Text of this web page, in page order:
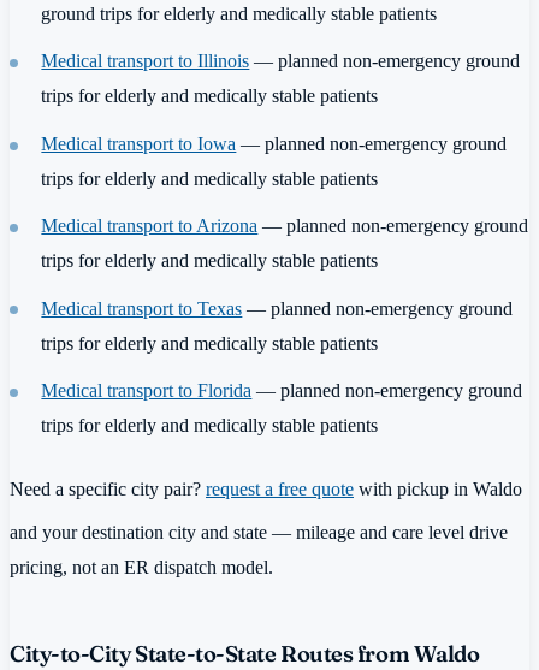
ground trips for elderly and medically stable patients
Medical transport to Illinois — planned non-emergency ground
trips for elderly and medically stable patients
Medical transport to Iowa — planned non-emergency ground
trips for elderly and medically stable patients
Medical transport to Arizona — planned non-emergency ground
trips for elderly and medically stable patients
Medical transport to Texas — planned non-emergency ground
trips for elderly and medically stable patients
Medical transport to Florida — planned non-emergency ground
trips for elderly and medically stable patients
Need a specific city pair? request a free quote with pickup in Waldo
and your destination city and state — mileage and care level drive
pricing, not an ER dispatch model.
City-to-City State-to-State Routes from Waldo